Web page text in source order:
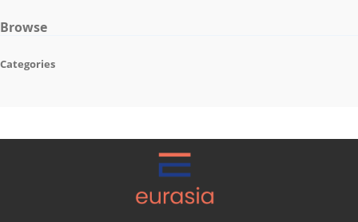
Browse
Categories